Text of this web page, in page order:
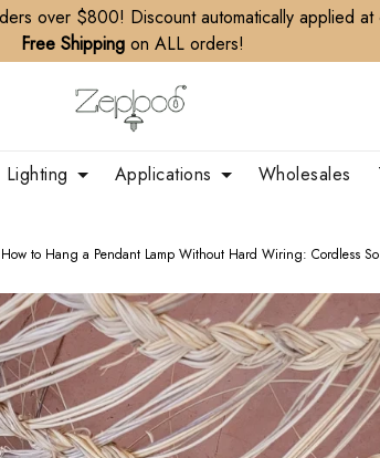
over $800! Discount automatically applied at
Free Shipping on ALL orders!
Lighting Applications Wholesales
How to Hang a Pendant Lamp Without Hard Wiring: Cordless